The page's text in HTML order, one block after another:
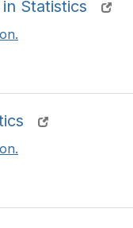
Statistics